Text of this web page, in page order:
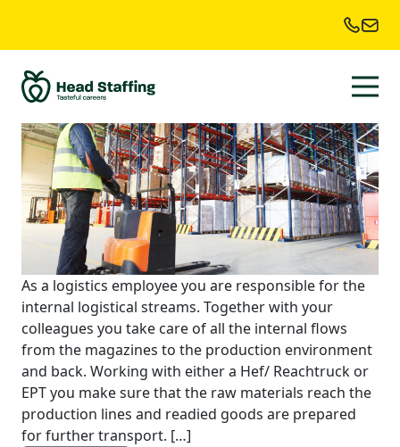
Order Picker
As a logistics employee you are responsible for the
internal logistical streams. Together with your
colleagues you take care of all the internal flows
from the magazines to the production environment
and back. Working with either a Hef/ Reachtruck or
EPT you make sure that the raw materials reach the
production lines and readied goods are prepared
for further transport. […]